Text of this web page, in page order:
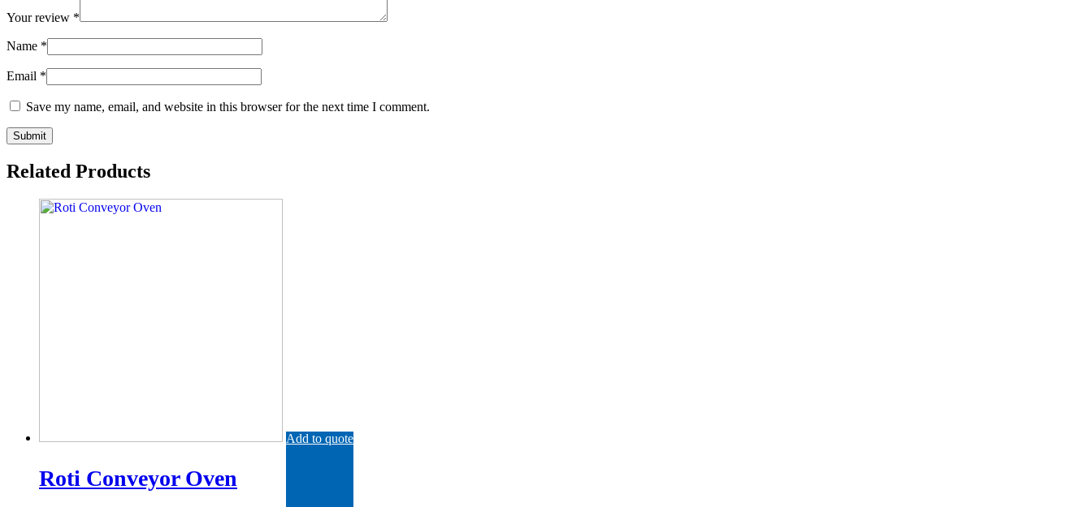
Your review *
Name *
Email *
Save my name, email, and website in this browser for the next time I comment.
Related Products
Add to quote
Roti Conveyor Oven